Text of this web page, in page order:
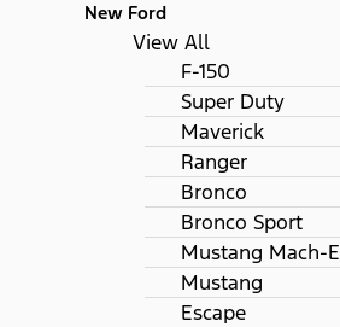
New Ford
View All
F-150
Super Duty
Maverick
Ranger
Bronco
Bronco Sport
Mustang Mach-E
Mustang
Escape